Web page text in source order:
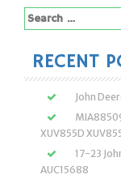
Search
for:
RECENT
John
XUV855D
17-23
AUC15688